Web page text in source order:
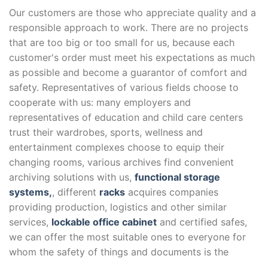
Our customers are those who appreciate quality and a
responsible approach to work. There are no projects
that are too big or too small for us, because each
customer's order must meet his expectations as much
as possible and become a guarantor of comfort and
safety. Representatives of various fields choose to
cooperate with us: many employers and
representatives of education and child care centers
trust their wardrobes, sports, wellness and
entertainment complexes choose to equip their
changing rooms, various archives find convenient
archiving solutions with us, functional storage
systems,, different racks acquires companies
providing production, logistics and other similar
services, lockable office cabinet and certified safes,
we can offer the most suitable ones to everyone for
whom the safety of things and documents is the